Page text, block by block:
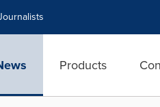
Products